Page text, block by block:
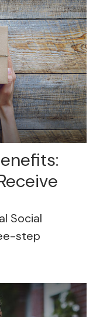
Social
step